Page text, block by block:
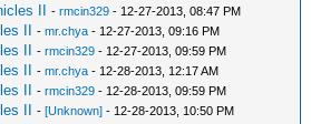
II -rmcin329 - 12-27-2013, 08:47 PM
II -mr.chya - 12-27-2013, 09:16 PM
II -rmcin329 - 12-27-2013, 09:59 PM
II -mr.chya - 12-28-2013, 12:17 AM
II -rmcin329 - 12-28-2013, 09:59 PM
II -[Unknown] - 12-28-2013, 10:50 PM